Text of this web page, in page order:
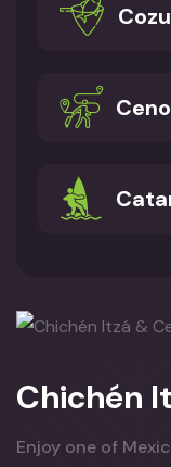
Chichén
Enjoy one of